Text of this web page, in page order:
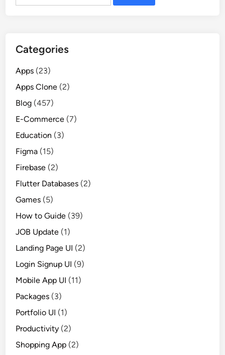
Categories
Apps (23)
Apps Clone (2)
Blog (457)
E-Commerce (7)
Education (3)
Figma (15)
Firebase (2)
Flutter Databases (2)
Games (5)
How to Guide (39)
JOB Update (1)
Landing Page UI (2)
Login Signup UI (9)
Mobile App UI (11)
Packages (3)
Portfolio UI (1)
Productivity (2)
Shopping App (2)